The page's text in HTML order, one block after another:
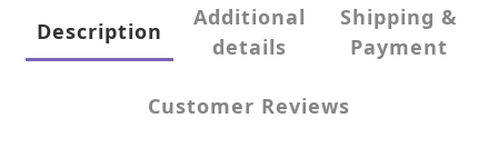
Description
Additional
details
Shipping &
Payment
Customer Reviews